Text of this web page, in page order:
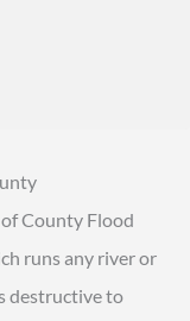
County Flood
runs any river or
destructive to